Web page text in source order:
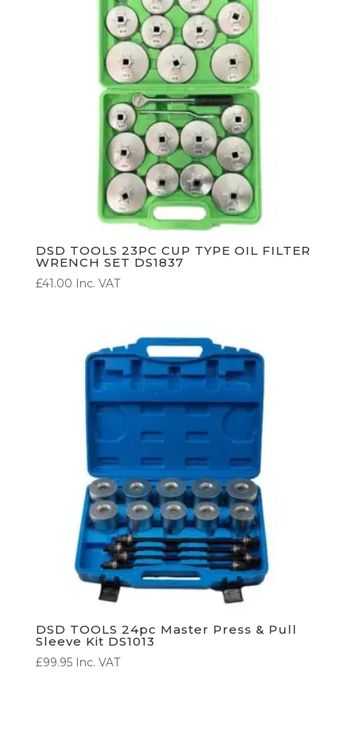
DSD TOOLS 23PC CUP TYPE OIL FILTER
WRENCH SET DS1837
£41.00 Inc. VAT
DSD TOOLS 24pc Master Press & Pull
Sleeve Kit DS1013
£99.95 Inc. VAT